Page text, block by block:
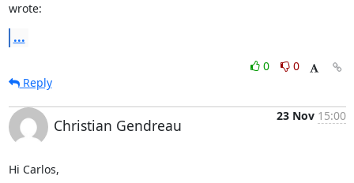
wrote:
...
0
0
Reply
Christian Gendreau
23 Nov 15:00
Hi Carlos,